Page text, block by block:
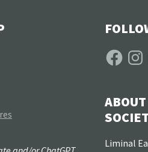
Facebook
Liminal